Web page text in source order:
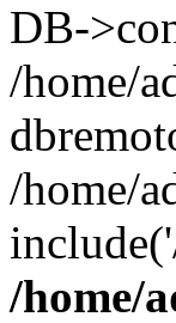
DB-
/home/
/home/
/home/